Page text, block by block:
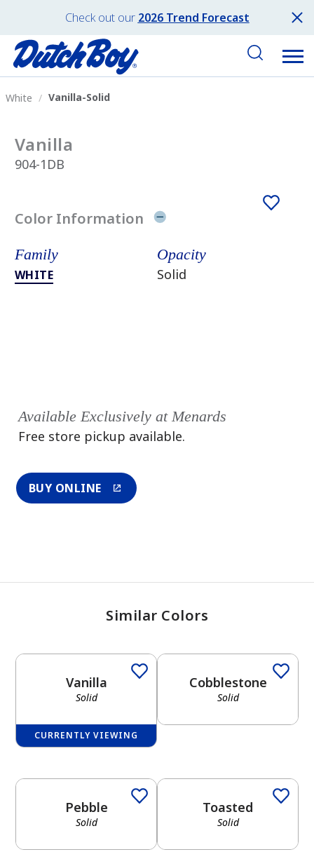
Check out our 2026 Trend Forecast
White Vanilla-Solid
Vanilla
904-1DB
Color Information
Family
WHITE
Opacity
Solid
Available Exclusively at Menards
Free store pickup available.
BUY ONLINE
Similar Colors
Vanilla
Solid
CURRENTLY VIEWING
Cobblestone
Solid
Pebble
Solid
Toasted
Solid